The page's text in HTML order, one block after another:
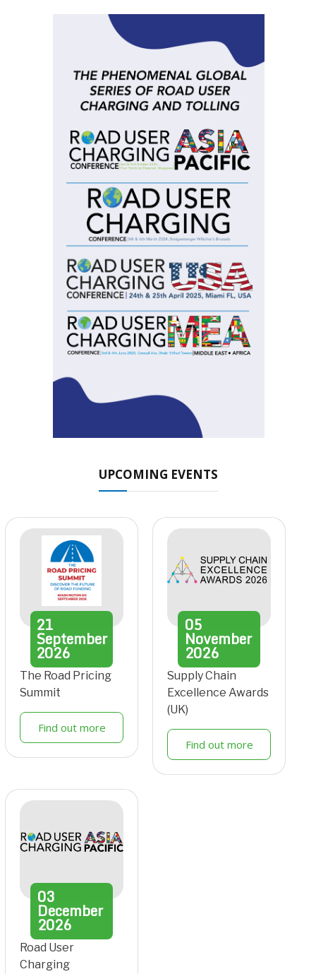
UPCOMING EVENTS
21
September
2026
The Road Pricing
Summit
Find out more
05
November
2026
Supply Chain
Excellence Awards
(UK)
Find out more
03
December
2026
Road User
Charging